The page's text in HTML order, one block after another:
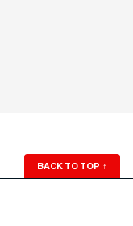
BACK TO TOP ↑